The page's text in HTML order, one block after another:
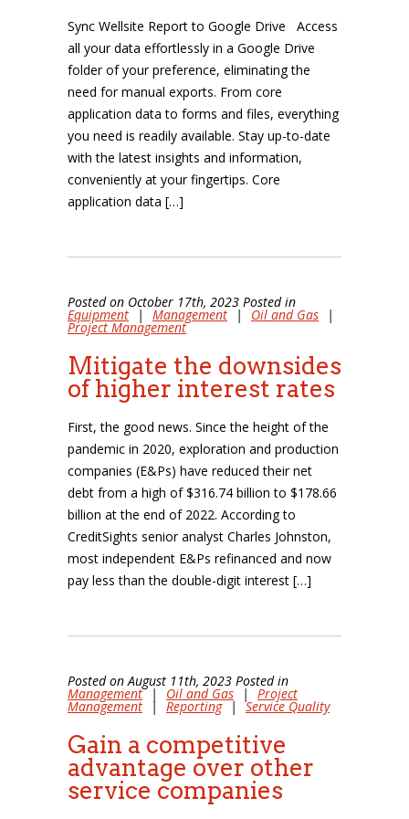
Sync Wellsite Report to Google Drive Access
all your data effortlessly in a Google Drive
folder of your preference, eliminating the
need for manual exports. From core
application data to forms and files, everything
you need is readily available. Stay up-to-date
with the latest insights and information,
conveniently at your fingertips. Core
application data […]
Posted on October 17th, 2023 Posted in
Equipment | Management | Oil and Gas |
Project Management
Mitigate the downsides
of higher interest rates
First, the good news. Since the height of the
pandemic in 2020, exploration and production
companies (E&Ps) have reduced their net
debt from a high of $316.74 billion to $178.66
billion at the end of 2022. According to
CreditSights senior analyst Charles Johnston,
most independent E&Ps refinanced and now
pay less than the double-digit interest […]
Posted on August 11th, 2023 Posted in
Management | Oil and Gas | Project
Management | Reporting | Service Quality
Gain a competitive
advantage over other
service companies